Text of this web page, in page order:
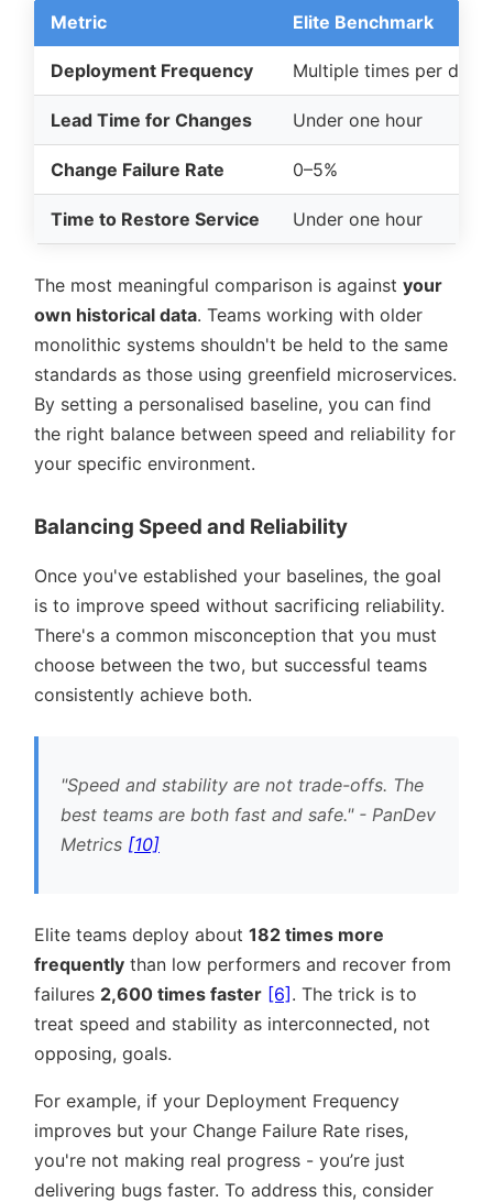
Metric Elite Benchmark
Deployment Frequency Multiple times per day
Lead Time for Changes Under one hour
Change Failure Rate 0–5%
Time to Restore Service Under one hour
The most meaningful comparison is against your
own historical data. Teams working with older
monolithic systems shouldn't be held to the same
standards as those using greenfield microservices.
By setting a personalised baseline, you can find
the right balance between speed and reliability for
your specific environment.
Balancing Speed and Reliability
Once you've established your baselines, the goal
is to improve speed without sacrificing reliability.
There's a common misconception that you must
choose between the two, but successful teams
consistently achieve both.
Speed and stability are not trade-offs. The
best teams are both fast and safe. - PanDev
Metrics [10]
Elite teams deploy about 182 times more
frequently than low performers and recover from
failures 2,600 times faster [6]. The trick is to
treat speed and stability as interconnected, not
opposing, goals.
For example, if your Deployment Frequency
improves but your Change Failure Rate rises,
you're not making real progress - you’re just
delivering bugs faster. To address this, consider